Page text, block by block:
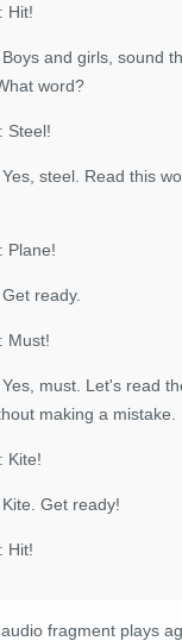
Hit!
oys and girls, sound
word?
Steel!
steel. Read this
Plane!
ready.
Must!
must. Let's read
making a mistake.
Kite!
Get ready!
Hit!
fragment plays